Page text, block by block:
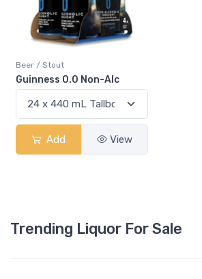
Beer / Stout
Guinness 0.0 Non-Alc
Add View
Trending Liquor For Sale